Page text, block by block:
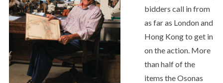
bidders call in from
as far as London and
Hong Kong to get in
on the action. More
than half of the
items the Osonas